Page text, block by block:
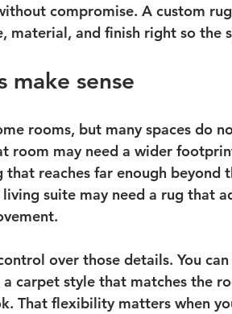
compromise. A custom
material, and finish right so the
make sense
rooms, but many spaces do
room may need a wider
that reaches far enough beyond
suite may need a rug that
over those details. You
carpet style that matches the
That flexibility matters when